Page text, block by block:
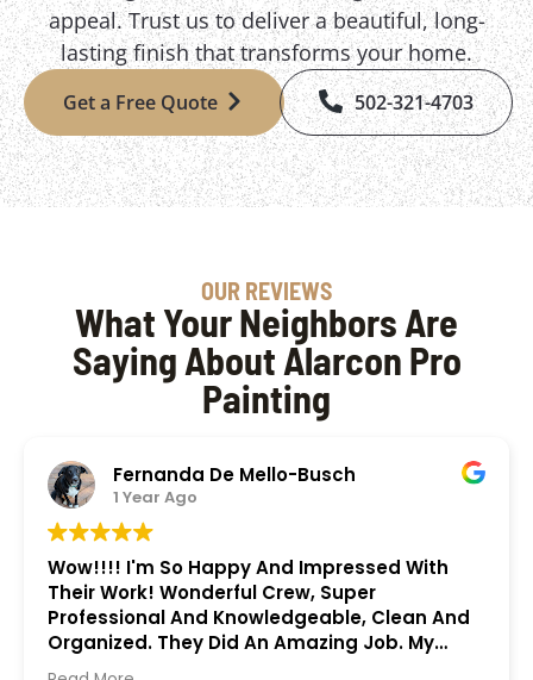
appeal. Trust us to deliver a beautiful, long-
lasting finish that transforms your home.
Get a Free Quote 502-321-4703
OUR REVIEWS
What Your Neighbors Are
Saying About Alarcon Pro
Painting
Jessie Williams
1 Year Ago
The Customer Service Was Great, And The
Process Itself Was Seamless! The Crew Was
In And Out All Within One Day, And They Did
An Amazing Job. They Were All So Courteous,
And Asked My Opinion On Things Before